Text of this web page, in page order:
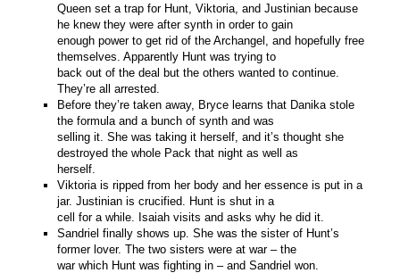
Queen set a trap for Hunt, Viktoria, and Justinian because
he knew they were after synth in order to gain
enough power to get rid of the Archangel, and hopefully free
themselves. Apparently Hunt was trying to
back out of the deal but the others wanted to continue.
They’re all arrested.
Before they’re taken away, Bryce learns that Danika stole
the formula and a bunch of synth and was
selling it. She was taking it herself, and it’s thought she
destroyed the whole Pack that night as well as
herself.
Viktoria is ripped from her body and her essence is put in a
jar. Justinian is crucified. Hunt is shut in a
cell for a while. Isaiah visits and asks why he did it.
Sandriel finally shows up. She was the sister of Hunt’s
former lover. The two sisters were at war – the
war which Hunt was fighting in – and Sandriel won.